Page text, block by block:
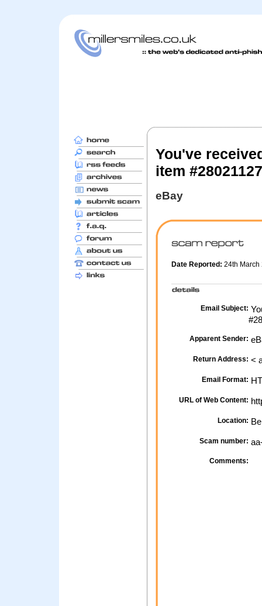
You've
item
eBay
Date Reported: 24th
Email Subject:
Apparent Sender:
Return Address: <
Email Format:
URL of Web Content:
Location:
Scam number:
Comments: